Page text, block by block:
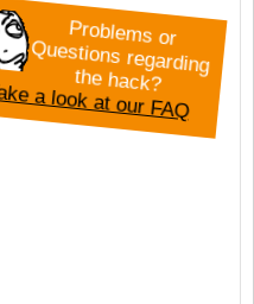
P
roblem
s or
Q
uestions regarding
the hack?
a look at our FAQ